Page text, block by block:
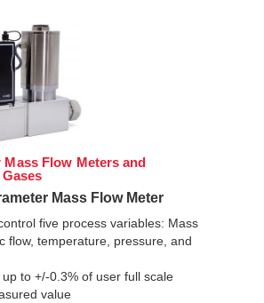
Flow Meters and
Mass Flow Meter
five process variables: Mass
flow, temperature, pressure, and
to +/-0.3% of user full scale
value